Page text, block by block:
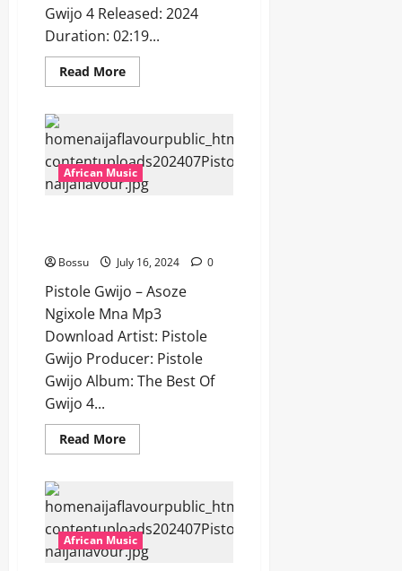
Gwijo 4 Released: 2024
Duration: 02:19...
Read MoreRead
more
–
Isililo
[Mp3
Download]
African Music
Bossu July 16, 2024 0
Pistole Gwijo – Asoze
Ngixole Mna Mp3
Download Artist: Pistole
Gwijo Producer: Pistole
Gwijo Album: The Best Of
Gwijo 4...
Read MoreRead
more
–
Asoze
Ngixole
Mna
[Mp3
Download]
African Music